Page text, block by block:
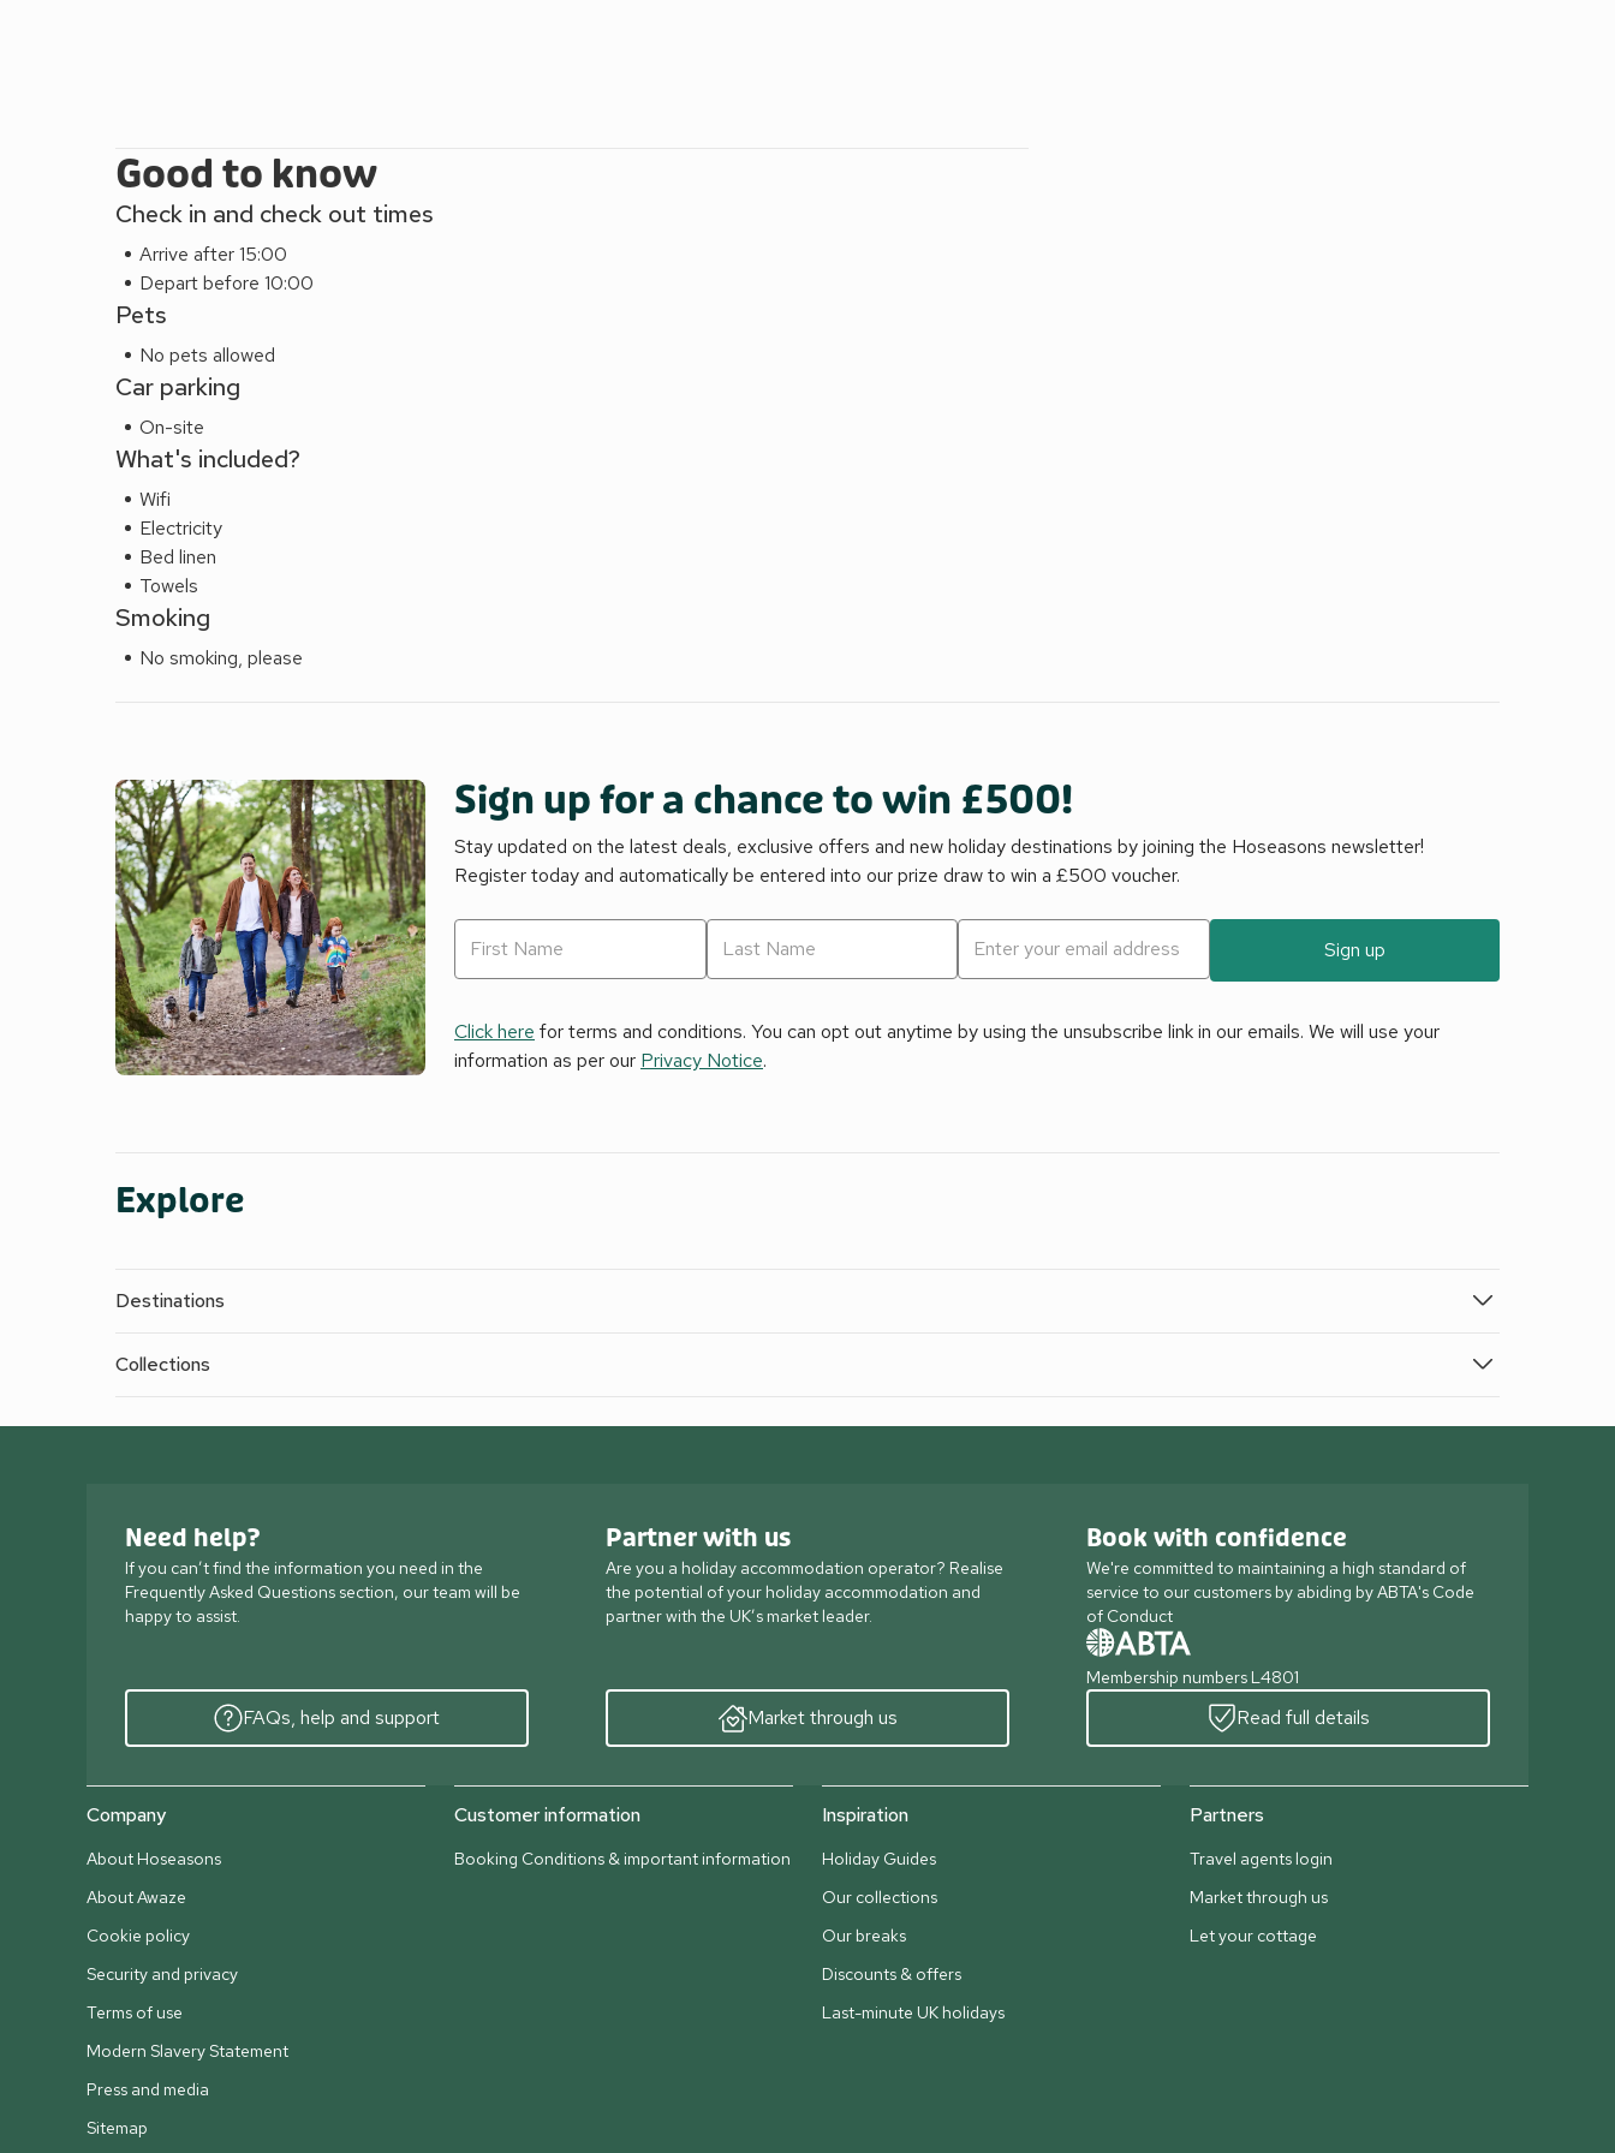
Good to know
Check in and check out times
Arrive after 15:00
Depart before 10:00
Pets
No pets allowed
Car parking
On-site
What's included?
Wifi
Electricity
Bed linen
Towels
Smoking
No smoking, please
Sign up for a chance to win £500!
Stay updated on the latest deals, exclusive offers and new holiday destinations by joining the Hoseasons newsletter!
Register today and automatically be entered into our prize draw to win a £500 voucher.
Sign up
Click here for terms and conditions. You can opt out anytime by using the unsubscribe link in our emails. We will use your
information as per our Privacy Notice.
Explore
Destinations
Collections
Need help?
If you can’t find the information you need in the
Frequently Asked Questions section, our team will be
happy to assist.
FAQs, help and support
Partner with us
Are you a holiday accommodation operator? Realise
the potential of your holiday accommodation and
partner with the UK’s market leader.
Market through us
Book with confidence
We're committed to maintaining a high standard of
service to our customers by abiding by ABTA's Code
of Conduct
Membership numbers L4801
Read full details
Company
About Hoseasons
About Awaze
Cookie policy
Security and privacy
Terms of use
Modern Slavery Statement
Press and media
Sitemap
Customer information
Booking Conditions & important information
Inspiration
Holiday Guides
Our collections
Our breaks
Discounts & offers
Last-minute UK holidays
Partners
Travel agents login
Market through us
Let your cottage